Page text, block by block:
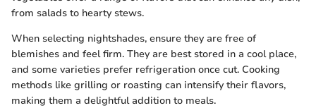
from salads to hearty stews.
When selecting nightshades, ensure they are free of
blemishes and feel firm. They are best stored in a cool place,
and some varieties prefer refrigeration once cut. Cooking
methods like grilling or roasting can intensify their flavors,
making them a delightful addition to meals.